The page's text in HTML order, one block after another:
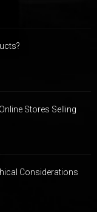
Stores Selling
Considerations